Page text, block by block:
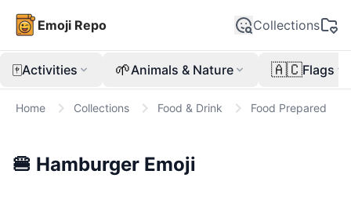
Emoji Repo Collections
🀄Activities 🌱Animals & Nature 🇦🇨Flags
Home Collections Food & Drink Food Prepared
🍔 Hamburger Emoji